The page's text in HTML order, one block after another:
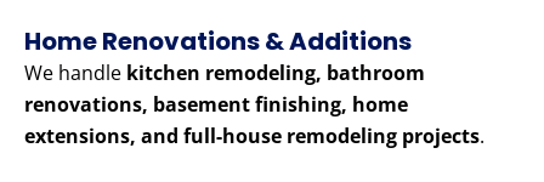
Home Renovations & Additions
We handle kitchen remodeling, bathroom
renovations, basement finishing, home
extensions, and full-house remodeling projects.